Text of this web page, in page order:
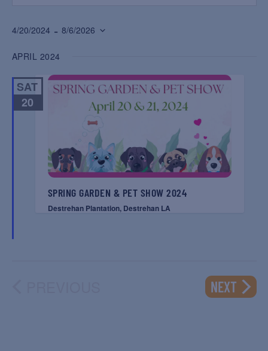
4/20/2024 - 8/6/2026
date.
APRIL 2024
SAT
20
SPRING GARDEN & PET SHOW 2024
Destrehan Plantation, Destrehan LA
NEXT